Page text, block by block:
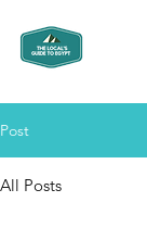
Post
All Posts